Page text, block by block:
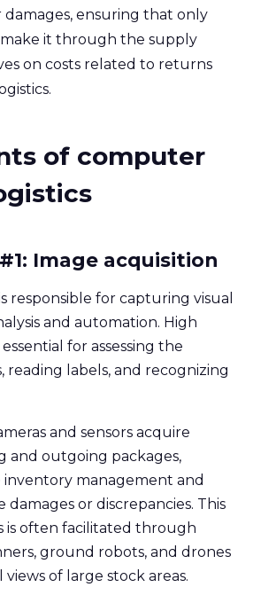
damages, ensuring that only
it through the supply
on costs related to returns
of computer
Image acquisition
responsible for capturing visual
and automation. High
for assessing the
reading labels, and recognizing
and sensors acquire
and outgoing packages,
management and
damages or discrepancies. This
is often facilitated through
ground robots, and drones
of large stock areas.